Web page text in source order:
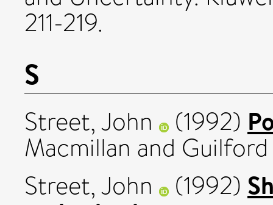
211-219.
S
Street, John (1992)
Macmillan and Guilford
Street, John
(1992)